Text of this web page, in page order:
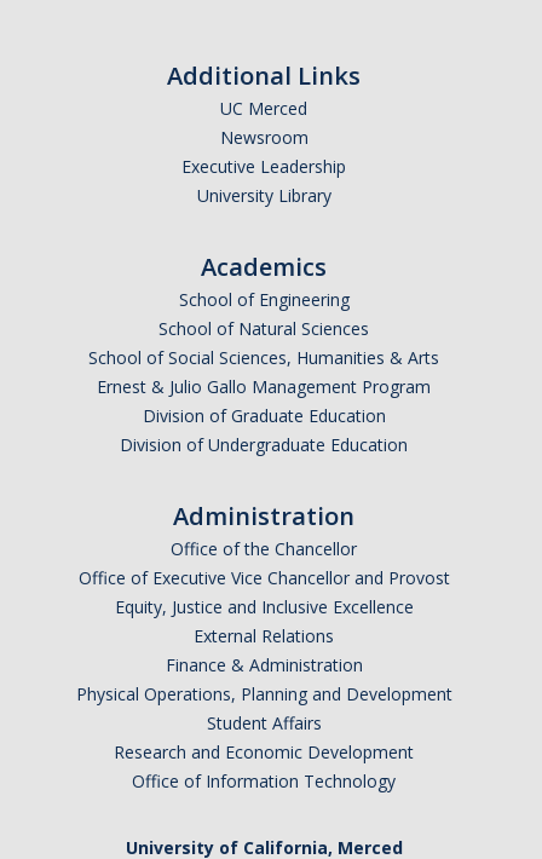
Additional Links
UC Merced
Newsroom
Executive Leadership
University Library
Academics
School of Engineering
School of Natural Sciences
School of Social Sciences, Humanities & Arts
Ernest & Julio Gallo Management Program
Division of Graduate Education
Division of Undergraduate Education
Administration
Office of the Chancellor
Office of Executive Vice Chancellor and Provost
Equity, Justice and Inclusive Excellence
External Relations
Finance & Administration
Physical Operations, Planning and Development
Student Affairs
Research and Economic Development
Office of Information Technology
University of California, Merced